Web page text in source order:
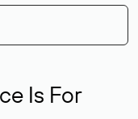
Is For